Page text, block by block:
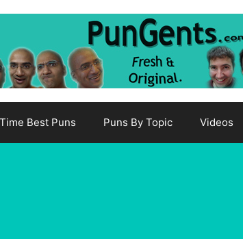
Best Puns Puns By Topic Videos